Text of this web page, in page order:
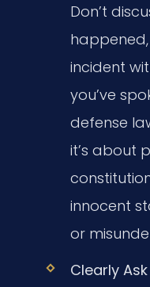
Don’t
incident
you’ve
defense
it’s about
innocent
or
Clearly